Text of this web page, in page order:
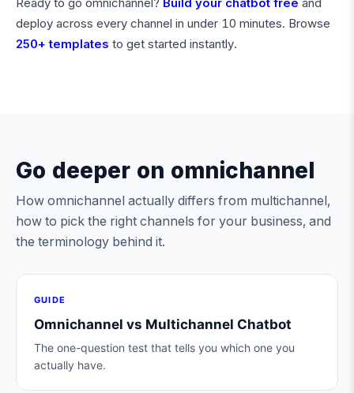
deploy across every channel in under 10 minutes. Browse
250+ templates to get started instantly.
Go deeper on omnichannel
How omnichannel actually differs from multichannel,
how to pick the right channels for your business, and
the terminology behind it.
GUIDE
Omnichannel vs Multichannel Chatbot
The one-question test that tells you which one you
actually have.